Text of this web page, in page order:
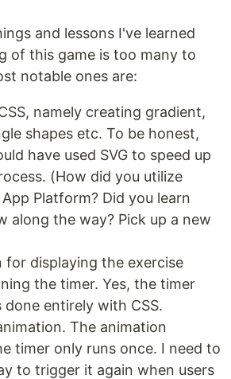
and lessons I've learned
of this game is too many to
notable ones are:
namely creating gradient,
shapes etc. To be honest,
have used SVG to speed up
(How did you utilize
App Platform? Did you learn
along the way? Pick up a new
for displaying the exercise
the timer. Yes, the timer
done entirely with CSS.
The animation
timer only runs once. I need to
to trigger it again when users